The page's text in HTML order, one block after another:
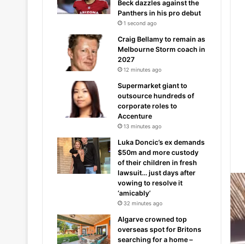
Beck dazzles against the
Panthers in his pro debut
1 second ago
Craig Bellamy to remain as
Melbourne Storm coach in
2027
12 minutes ago
Supermarket giant to
outsource hundreds of
corporate roles to
Accenture
13 minutes ago
Luka Doncic’s ex demands
$50m and more custody
of their children in fresh
lawsuit… just days after
vowing to resolve it
‘amicably’
32 minutes ago
Algarve crowned top
overseas spot for Britons
searching for a home –